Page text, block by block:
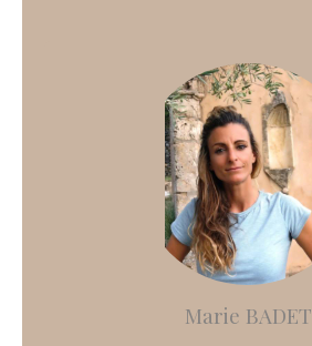
Marie BADET